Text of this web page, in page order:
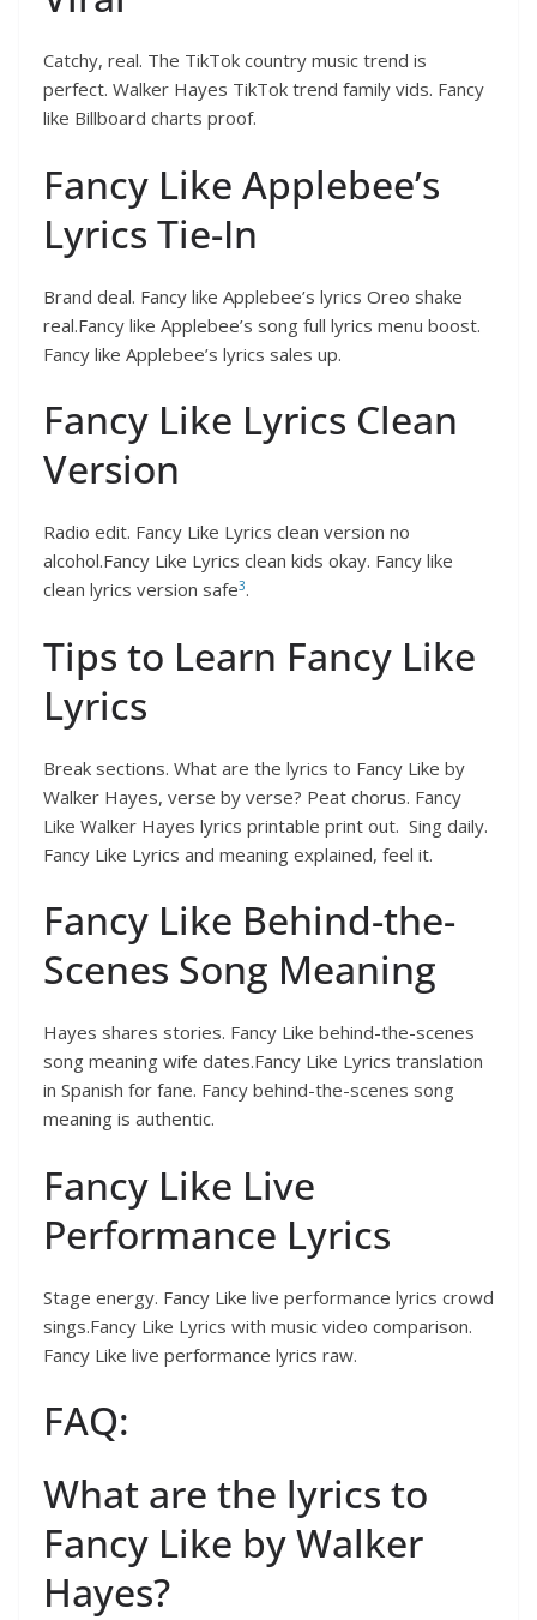
Catchy, real. The TikTok country music trend is
perfect. Walker Hayes TikTok trend family vids. Fancy
like Billboard charts proof.
Fancy Like Applebee’s
Lyrics Tie-In
Brand deal. Fancy like Applebee’s lyrics Oreo shake
real.Fancy like Applebee’s song full lyrics menu boost.
Fancy like Applebee’s lyrics sales up.
Fancy Like Lyrics Clean
Version
Radio edit. Fancy Like Lyrics clean version no
alcohol.Fancy Like Lyrics clean kids okay. Fancy like
clean lyrics version safe3.
Tips to Learn Fancy Like
Lyrics
Break sections. What are the lyrics to Fancy Like by
Walker Hayes, verse by verse? Peat chorus. Fancy
Like Walker Hayes lyrics printable print out. Sing daily.
Fancy Like Lyrics and meaning explained, feel it.
Fancy Like Behind-the-
Scenes Song Meaning
Hayes shares stories. Fancy Like behind-the-scenes
song meaning wife dates.Fancy Like Lyrics translation
in Spanish for fane. Fancy behind-the-scenes song
meaning is authentic.
Fancy Like Live
Performance Lyrics
Stage energy. Fancy Like live performance lyrics crowd
sings.Fancy Like Lyrics with music video comparison.
Fancy Like live performance lyrics raw.
FAQ:
What are the lyrics to
Fancy Like by Walker
Hayes?